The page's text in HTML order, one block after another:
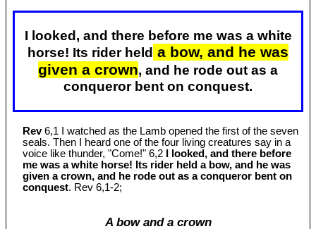
I looked, and there before me was a white
horse! Its rider held a bow, and he was
given a crown, and he rode out as a
conqueror bent on conquest.
Rev6,1 I watched as the Lamb opened the first of the seven
seals. Then I heard one of the four living creatures say in a
voice like thunder, "Come!" 6,2
I looked, and there before
me was a white horse! Its rider held a bow, and he was
given a crown, and he rode out as a conqueror bent on
conquest. Rev 6,1-2;
A bow and a crown